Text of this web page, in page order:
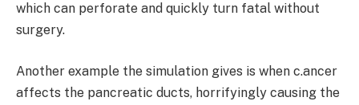
which can perforate and quickly turn fatal without
surgery.
Another example the simulation gives is when c.ancer
affects the pancreatic ducts, horrifyingly causing the